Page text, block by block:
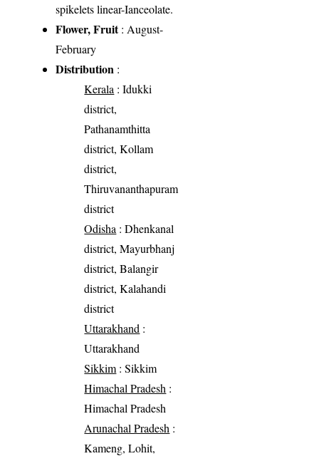
spikelets linear-Ianceolate.
Flower, Fruit: August-
February
Distribution :
Kerala : Idukki
district,
Pathanamthitta
district, Kollam
district,
Thiruvananthapuram
district
Odisha : Dhenkanal
district, Mayurbhanj
district, Balangir
district, Kalahandi
district
Uttarakhand :
Uttarakhand
Sikkim : Sikkim
Himachal Pradesh :
Himachal Pradesh
Arunachal Pradesh :
Kameng, Lohit,